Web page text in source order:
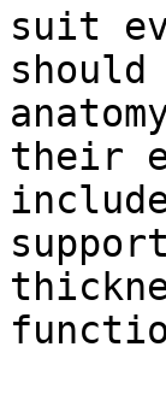
suit
their